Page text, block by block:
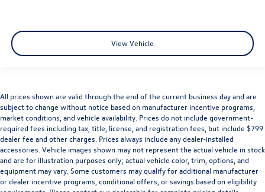
View Vehicle
All prices shown are valid through the end of the current business day and are
subject to change without notice based on manufacturer incentive programs,
market conditions, and vehicle availability. Prices do not include government-
required fees including tax, title, license, and registration fees, but include $799
dealer fee and other charges. Prices always include any dealer-installed
accessories. Vehicle images shown may not represent the actual vehicle in stock
and are for illustration purposes only; actual vehicle color, trim, options, and
equipment may vary. Some customers may qualify for additional manufacturer
or dealer incentive programs, conditional offers, or savings based on eligibility